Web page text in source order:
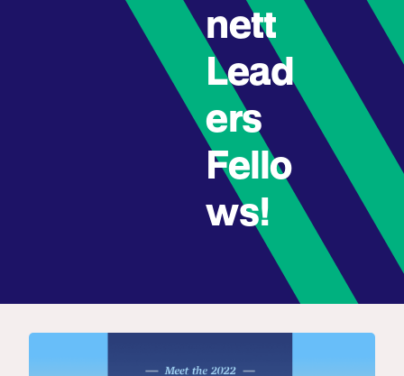
nett
Lead
ers
Fello
ws!